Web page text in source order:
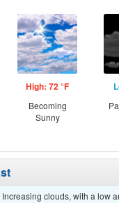
High: 72 °F
Becoming
Sunny
Increasing clouds, with a low